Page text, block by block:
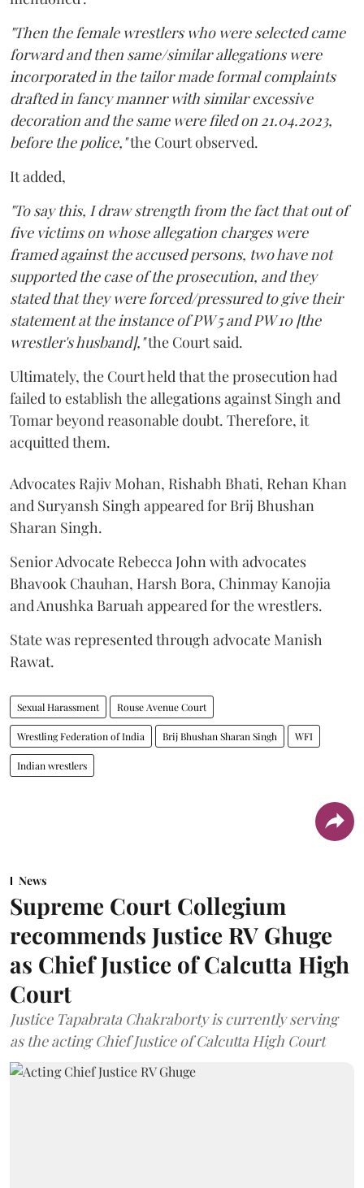
"Then the female wrestlers who were selected came
forward and then same/similar allegations were
incorporated in the tailor made formal complaints
drafted in fancy manner with similar excessive
decoration and the same were filed on 21.04.2023,
before the police,"the Court observed.
It added,
"To say this, I draw strength from the fact that out of
five victims on whose allegation charges were
framed against the accused persons, two have not
supported the case of the prosecution, and they
stated that they were forced/pressured to give their
statement at the instance of PW 5 and PW 10 [the
wrestler's husband],"the Court said.
Ultimately, the Court held that the prosecution had
failed to establish the allegations against Singh and
Tomar beyond reasonable doubt. Therefore, it
acquitted them.
Advocates Rajiv Mohan, Rishabh Bhati, Rehan Khan
and Suryansh Singh appeared for Brij Bhushan
Sharan Singh.
Senior Advocate Rebecca John with advocates
Bhavook Chauhan, Harsh Bora, Chinmay Kanojia
and Anushka Baruah appeared for the wrestlers.
State was represented through advocate Manish
Rawat.
Sexual Harassment Rouse Avenue Court
Wrestling Federation of India Brij Bhushan Sharan Singh WFI
Indian wrestlers
News
Supreme Court Collegium
recommends Justice RV Ghuge
as Chief Justice of Calcutta High
Court
Justice Tapabrata Chakraborty is currently serving
as the acting Chief Justice of Calcutta High Court